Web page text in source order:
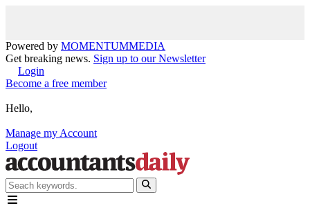
Powered by MOMENTUMMEDIA
Get breaking news. Sign up to our Newsletter
Login
Become a free member
Hello,
Manage my Account
Logout